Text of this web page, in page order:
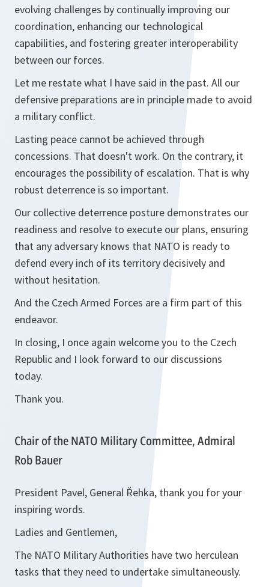
evolving challenges by continually improving our
coordination, enhancing our technological
capabilities, and fostering greater interoperability
between our forces.
Let me restate what I have said in the past. All our
defensive preparations are in principle made to avoid
a military conflict.
Lasting peace cannot be achieved through
concessions. That doesn't work. On the contrary, it
encourages the possibility of escalation. That is why
robust deterrence is so important.
Our collective deterrence posture demonstrates our
readiness and resolve to execute our plans, ensuring
that any adversary knows that NATO is ready to
defend every inch of its territory decisively and
without hesitation.
And the Czech Armed Forces are a firm part of this
endeavor.
In closing, I once again welcome you to the Czech
Republic and I look forward to our discussions
today.
Thank you.
Chair of the NATO Military Committee, Admiral
Rob Bauer
President Pavel, General Řehka, thank you for your
inspiring words.
Ladies and Gentlemen,
The NATO Military Authorities have two herculean
tasks that they need to undertake simultaneously.